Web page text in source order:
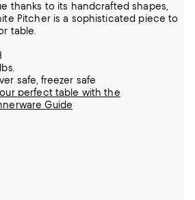
thanks to its handcrafted shapes,
Pitcher is a sophisticated piece to
table.
safe, freezer safe
perfect table with the
Guide